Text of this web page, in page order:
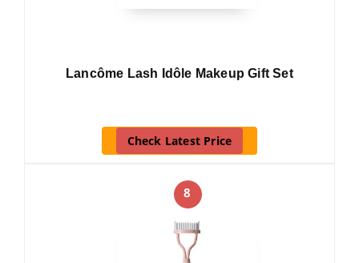
Lancôme Lash Idôle Makeup Gift Set
Check Latest Price
8